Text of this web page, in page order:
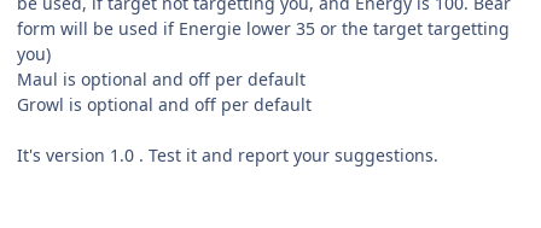
form will be used if Energie lower 35 or the target targetting
you)
Maul is optional and off per default
Growl is optional and off per default
It's version 1.0 . Test it and report your suggestions.